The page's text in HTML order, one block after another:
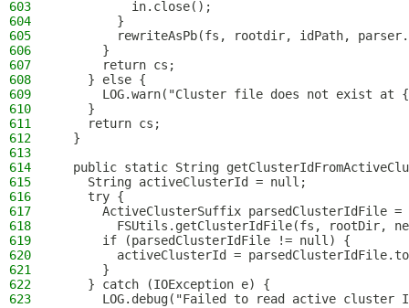
603
          in.close();
604
        }
605
rewriteAsPb(fs, rootdir, idPath,
606
      }
607
      return cs;
608
    } else {
609
LOG.warn("Cluster file does not exist at
610
    }
611
    return cs;
612
  }
613
614
public static String
615
    String activeClusterId = null;
616
    try {
617
      ActiveClusterSuffix parsedClusterIdFile =
618
FSUtils.getClusterIdFile(fs, rootDir,
619
      if (parsedClusterIdFile != null) {
620
activeClusterId =
621
      }
622
    } catch (IOException e) {
623
LOG.debug("Failed to read active cluster